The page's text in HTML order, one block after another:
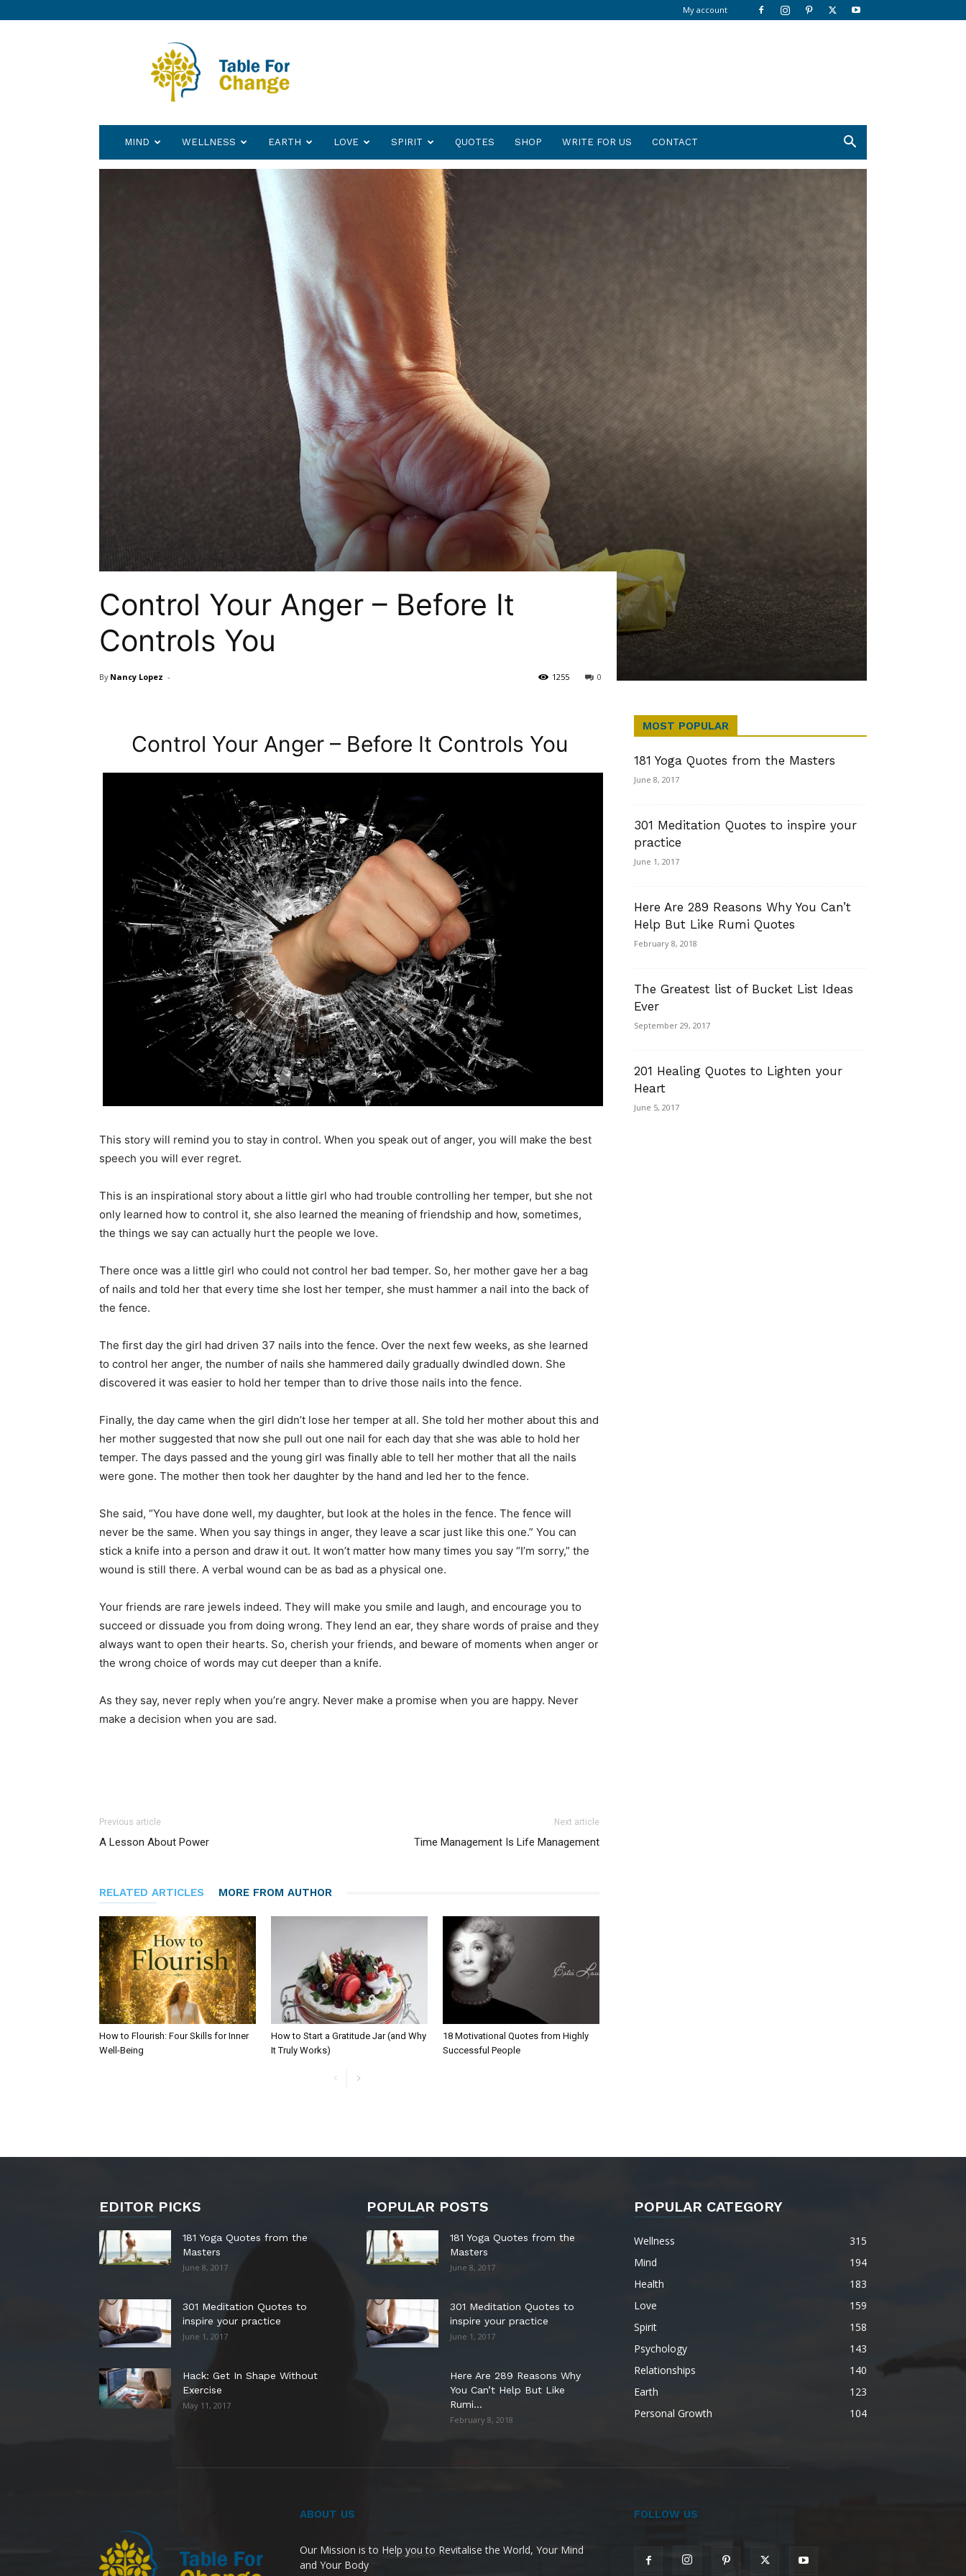
My account
Change
MIND WELLNESS EARTH LOVE SPIRIT QUOTES SHOP WRITE FOR US CONTACT
Control Your Anger – Before It
Controls You
By Nancy Lopez - 0
1255
Control Your Anger – Before It Controls You
This story will remind you to stay in control. When you speak out of anger, you will make the best
speech you will ever regret.
This is an inspirational story about a little girl who had trouble controlling her temper, but she not
only learned how to control it, she also learned the meaning of friendship and how, sometimes,
the things we say can actually hurt the people we love.
There once was a little girl who could not control her bad temper. So, her mother gave her a bag
of nails and told her that every time she lost her temper, she must hammer a nail into the back of
the fence.
The first day the girl had driven 37 nails into the fence. Over the next few weeks, as she learned
to control her anger, the number of nails she hammered daily gradually dwindled down. She
discovered it was easier to hold her temper than to drive those nails into the fence.
Finally, the day came when the girl didn’t lose her temper at all. She told her mother about this and
her mother suggested that now she pull out one nail for each day that she was able to hold her
temper. The days passed and the young girl was finally able to tell her mother that all the nails
were gone. The mother then took her daughter by the hand and led her to the fence.
She said, “You have done well, my daughter, but look at the holes in the fence. The fence will
never be the same. When you say things in anger, they leave a scar just like this one.” You can
stick a knife into a person and draw it out. It won’t matter how many times you say “I’m sorry,” the
wound is still there. A verbal wound can be as bad as a physical one.
Your friends are rare jewels indeed. They will make you smile and laugh, and encourage you to
succeed or dissuade you from doing wrong. They lend an ear, they share words of praise and they
always want to open their hearts. So, cherish your friends, and beware of moments when anger or
the wrong choice of words may cut deeper than a knife.
As they say, never reply when you’re angry. Never make a promise when you are happy. Never
make a decision when you are sad.
Previous article
A Lesson About Power
Next article
Time Management Is Life Management
RELATED ARTICLES MORE FROM AUTHOR
How to Flourish: Four Skills for Inner
Well-Being
How to Start a Gratitude Jar (and Why
It Truly Works)
18 Motivational Quotes from Highly
Successful People
MOST POPULAR
181 Yoga Quotes from the Masters
June 8, 2017
301 Meditation Quotes to inspire your
practice
June 1, 2017
Here Are 289 Reasons Why You Can’t
Help But Like Rumi Quotes
February 8, 2018
The Greatest list of Bucket List Ideas
Ever
September 29, 2017
201 Healing Quotes to Lighten your
Heart
June 5, 2017
EDITOR PICKS
181 Yoga Quotes from the
Masters
June 8, 2017
301 Meditation Quotes to
inspire your practice
June 1, 2017
Hack: Get In Shape Without
Exercise
May 11, 2017
POPULAR POSTS
181 Yoga Quotes from the
Masters
June 8, 2017
301 Meditation Quotes to
inspire your practice
June 1, 2017
Here Are 289 Reasons Why
You Can’t Help But Like
Rumi...
February 8, 2018
POPULAR CATEGORY
Wellness
315
Mind
194
Health
183
Love
159
Spirit
158
Psychology
143
Relationships
140
Earth
123
Personal Growth
104
ABOUT US
Our Mission is to Help you to Revitalise the World, Your Mind
and Your Body
FOLLOW US